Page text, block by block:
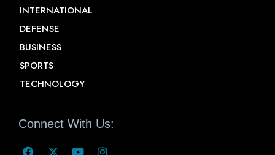
INTERNATIONAL
DEFENSE
BUSINESS
SPORTS
TECHNOLOGY
Connect With Us: